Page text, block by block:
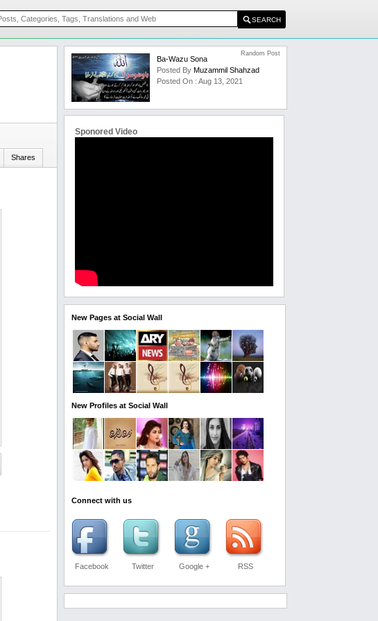
Shares
Ba-Wazu Sona
Posted By Muzammil Shahzad
Posted On : Aug 13, 2021
Random Post
Sponored Video
New Pages at Social Wall
New Profiles at Social Wall
Connect with us
Facebook Twitter Google + RSS